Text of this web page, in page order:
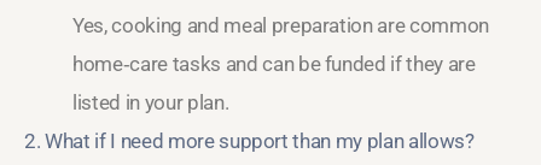
Yes, cooking and meal preparation are common
home‑care tasks and can be funded if they are
listed in your plan.
2. What if I need more support than my plan allows?